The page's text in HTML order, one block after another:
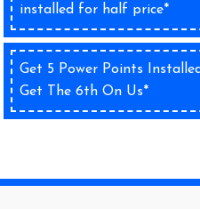
installed for half price*
Get 5 Power Points
Get The 6th On Us*